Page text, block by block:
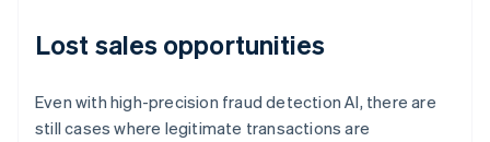
Lost sales opportunities
Even with high-precision fraud detection AI, there are
still cases where legitimate transactions are